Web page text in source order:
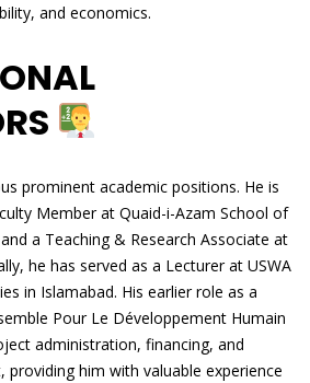
and economics.
prominent academic positions. He is
Member at Quaid-i-Azam School of
a Teaching & Research Associate at
he has served as a Lecturer at USWA
in Islamabad. His earlier role as a
Pour Le Développement Humain
administration, financing, and
him with valuable experience